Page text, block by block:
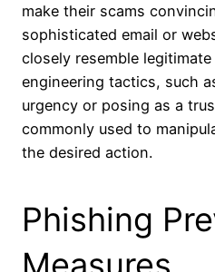
make their scams
sophisticated email or
closely resemble legitimate
engineering tactics, such
urgency or posing as a
commonly used to
the desired action.
Phishing